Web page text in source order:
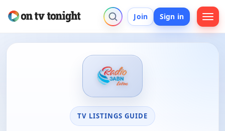
Join Sign in
TV LISTINGS GUIDE